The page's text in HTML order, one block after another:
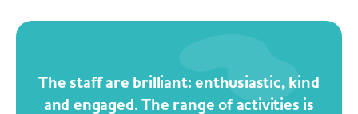
The staff are brilliant: enthusiastic, kind
and engaged. The range of activities is